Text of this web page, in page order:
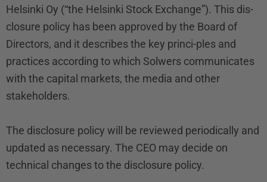
Helsinki Oy (“the Helsinki Stock Exchange”). This dis-
closure policy has been approved by the Board of
Directors, and it describes the key princi-ples and
practices according to which Solwers communicates
with the capital markets, the media and other
stakeholders.
The disclosure policy will be reviewed periodically and
updated as necessary. The CEO may decide on
technical changes to the disclosure policy.